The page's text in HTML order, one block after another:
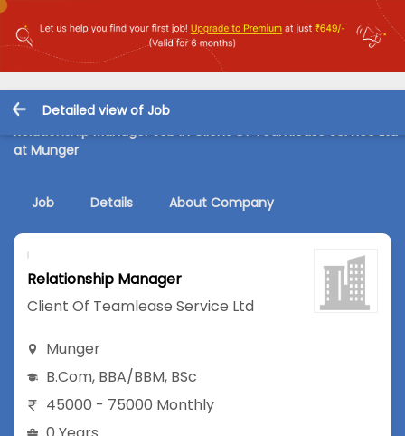
Detailed view of Job
Relationship Manager Job in Client Of Teamlease Service Ltd
at Munger
Job Details About Company
Relationship Manager
Client Of Teamlease Service Ltd
Munger
B.Com, BBA/BBM, BSc
45000 - 75000 Monthly